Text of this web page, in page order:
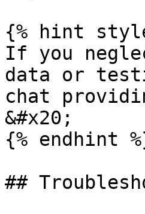
{% hint
If you
data or
chat
&#x20;
{% endhint
##